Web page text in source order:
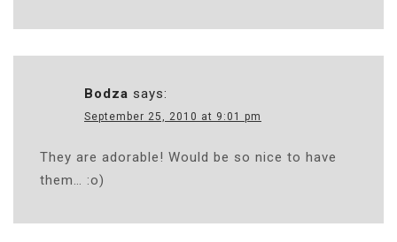
Bodza says:
September 25, 2010 at 9:01 pm
They are adorable! Would be so nice to have
them… :o)